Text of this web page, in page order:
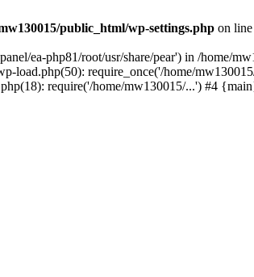
public_html/wp-settings.php on line
ea-php81/root/usr/share/pear') in /home/
load.php(50): require_once('/home/
require('/home/mw130015/...') #4